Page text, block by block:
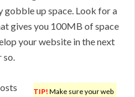
gobble up space. Look for a
gives you 100MB of space
your website in the next
so.
TIP! Make sure your web